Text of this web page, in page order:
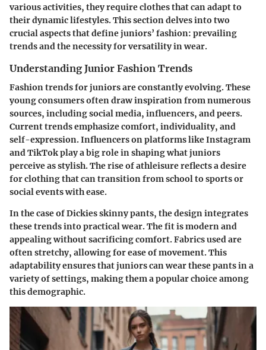
various activities, they require clothes that can adapt to
their dynamic lifestyles. This section delves into two
crucial aspects that define juniors’ fashion: prevailing
trends and the necessity for versatility in wear.
Understanding Junior Fashion Trends
Fashion trends for juniors are constantly evolving. These
young consumers often draw inspiration from numerous
sources, including social media, influencers, and peers.
Current trends emphasizecomfort, individuality, and
self-expression. Influencers on platforms like Instagram
and TikTok play a big role in shaping what juniors
perceive as stylish. The rise of athleisure reflects a desire
for clothing that can transition from school to sports or
social events with ease.
In the case of Dickies skinny pants, the design integrates
these trends into practical wear. The fit is modern and
appealing without sacrificing comfort. Fabrics used are
often stretchy, allowing for ease of movement. This
adaptability ensures that juniors can wear these pants in a
variety of settings, making them a popular choice among
this demographic.